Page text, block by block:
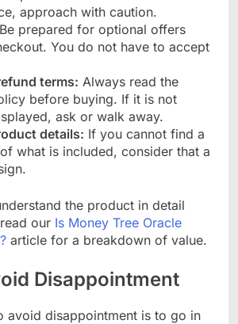
approach with caution.
Be prepared for optional offers
You do not have to accept
terms: Always read the
before buying. If it is not
ask or walk away.
details: If you cannot find a
what is included, consider that a
the product in detail
our Is Money Tree Oracle
article for a breakdown of value.
Disappointment
avoid disappointment is to go in